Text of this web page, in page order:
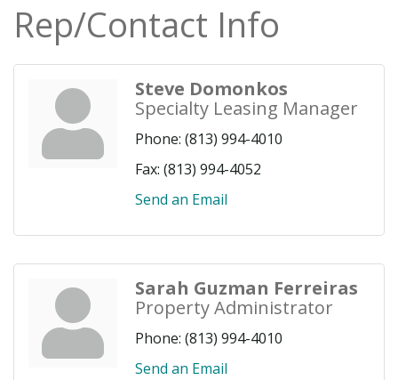
Rep/Contact Info
Steve Domonkos
Specialty Leasing Manager
Phone: (813) 994-4010
Fax: (813) 994-4052
Send an Email
Sarah Guzman Ferreiras
Property Administrator
Phone: (813) 994-4010
Send an Email